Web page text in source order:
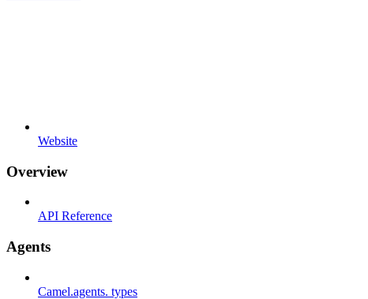
Website
Overview
API Reference
Agents
Camel.agents. types